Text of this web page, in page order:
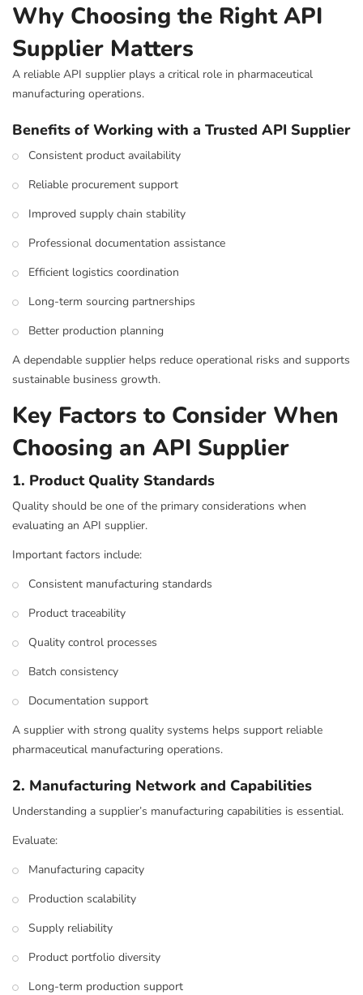
Why Choosing the Right API
Supplier Matters
A reliable API supplier plays a critical role in pharmaceutical
manufacturing operations.
Benefits of Working with a Trusted API Supplier
Consistent product availability
Reliable procurement support
Improved supply chain stability
Professional documentation assistance
Efficient logistics coordination
Long-term sourcing partnerships
Better production planning
A dependable supplier helps reduce operational risks and supports
sustainable business growth.
Key Factors to Consider When
Choosing an API Supplier
1. Product Quality Standards
Quality should be one of the primary considerations when
evaluating an API supplier.
Important factors include:
Consistent manufacturing standards
Product traceability
Quality control processes
Batch consistency
Documentation support
A supplier with strong quality systems helps support reliable
pharmaceutical manufacturing operations.
2. Manufacturing Network and Capabilities
Understanding a supplier’s manufacturing capabilities is essential.
Evaluate:
Manufacturing capacity
Production scalability
Supply reliability
Product portfolio diversity
Long-term production support